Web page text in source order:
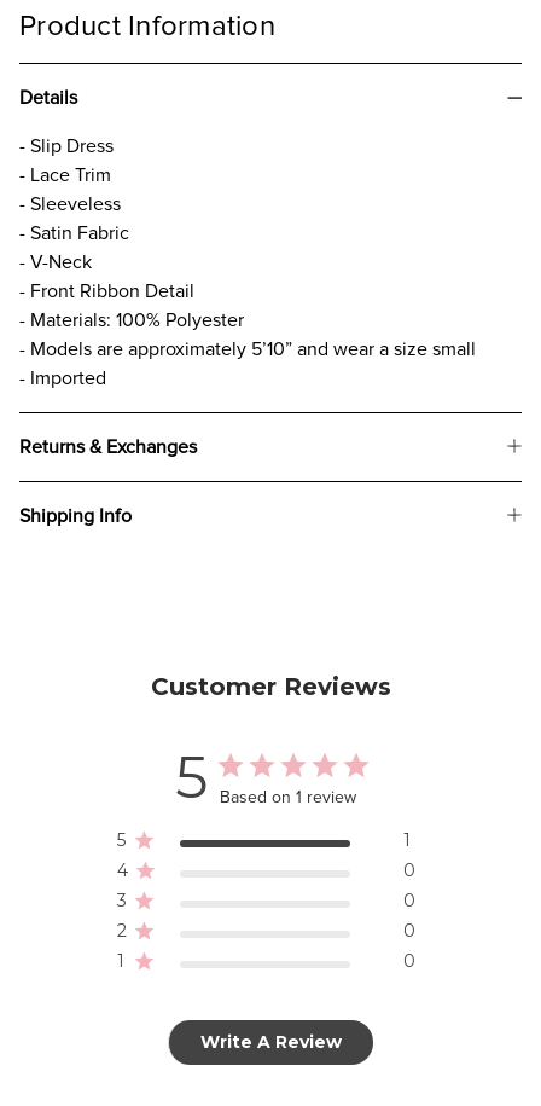
Product Information
Details
- Slip Dress
- Lace Trim
- Sleeveless
- Satin Fabric
- V-Neck
- Front Ribbon Detail
- Materials: 100% Polyester
- Models are approximately 5’10” and wear a size small
- Imported
Returns & Exchanges
Shipping Info
Customer Reviews
5 Based on 1 review
5
1
4
0
3
0
2
0
1
0
Write A Review